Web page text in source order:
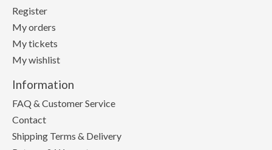
Register
My orders
My tickets
My wishlist
Information
FAQ & Customer Service
Contact
Shipping Terms & Delivery